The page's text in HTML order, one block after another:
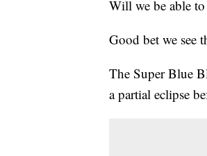
Will we be able to
Good bet we see
The Super Blue
a partial eclipse